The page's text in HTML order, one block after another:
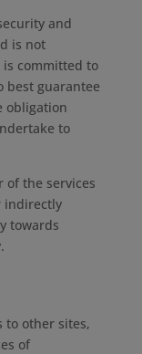
and
is not
committed to
best guarantee
obligation
to
of the services
indirectly
towards
to other sites,
of